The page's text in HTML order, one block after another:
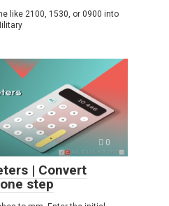
like 2100, 1530, or 0900 into
0
| Convert
step